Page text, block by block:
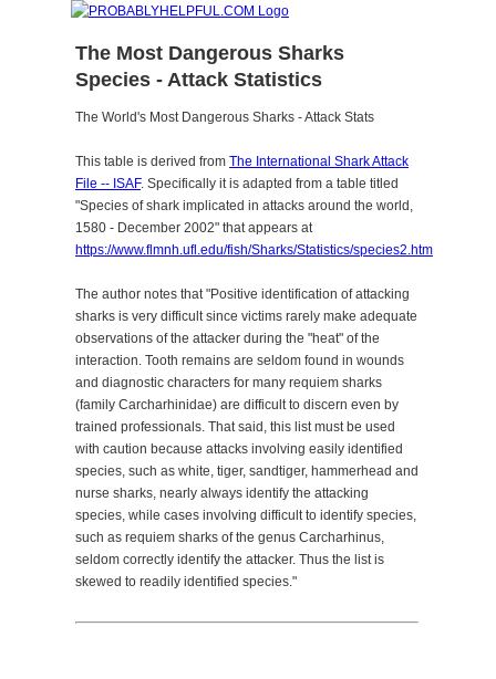
The Most Dangerous Sharks
Species - Attack Statistics
The World's Most Dangerous Sharks - Attack Stats
This table is derived from The International Shark Attack
File -- ISAF. Specifically it is adapted from a table titled
"Species of shark implicated in attacks around the world,
1580 - December 2002" that appears at
https://www.flmnh.ufl.edu/fish/Sharks/Statistics/species2.htm
The author notes that "Positive identification of attacking
sharks is very difficult since victims rarely make adequate
observations of the attacker during the "heat" of the
interaction. Tooth remains are seldom found in wounds
and diagnostic characters for many requiem sharks
(family Carcharhinidae) are difficult to discern even by
trained professionals. That said, this list must be used
with caution because attacks involving easily identified
species, such as white, tiger, sandtiger, hammerhead and
nurse sharks, nearly always identify the attacking
species, while cases involving difficult to identify species,
such as requiem sharks of the genus Carcharhinus,
seldom correctly identify the attacker. Thus the list is
skewed to readily identified species."